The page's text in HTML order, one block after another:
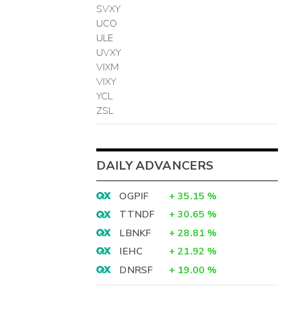
SVXY
UCO
ULE
UVXY
VIXM
VIXY
YCL
ZSL
DAILY ADVANCERS
OGPIF + 35.15 %
TTNDF
+ 30.65 %
LBNKF
+ 28.81 %
IEHC
+ 21.92 %
DNRSF
+ 19.00 %